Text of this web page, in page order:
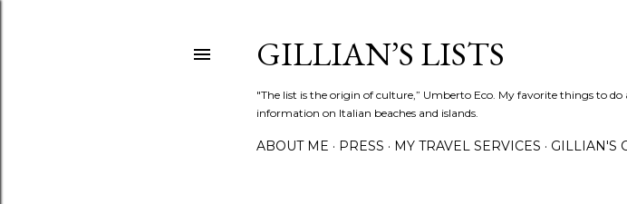
GILLIAN’S LISTS
"The list is the origin of culture,” Umberto Eco. My favorite things to
information on Italian beaches and islands.
ABOUT ME PRESS MY TRAVEL SERVICES GILLIAN'S